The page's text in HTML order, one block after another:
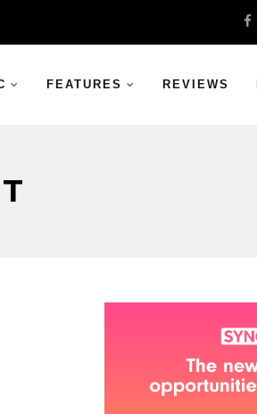
FEATURES REVIEWS